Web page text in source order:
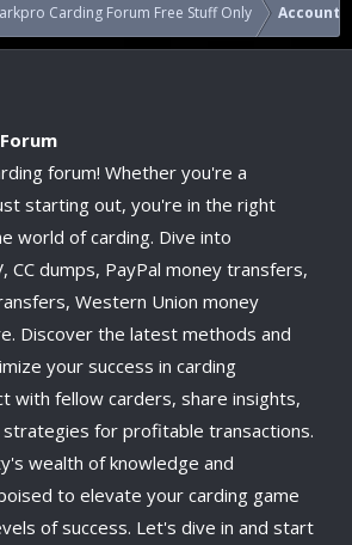
Carding Forum Free Stuff Only Accounts
forum! Whether you're a
starting out, you're in the right
world of carding. Dive into
CC dumps, PayPal money transfers,
Western Union money
Discover the latest methods and
your success in carding
with fellow carders, share insights,
strategies for profitable transactions.
wealth of knowledge and
to elevate your carding game
of success. Let's dive in and start